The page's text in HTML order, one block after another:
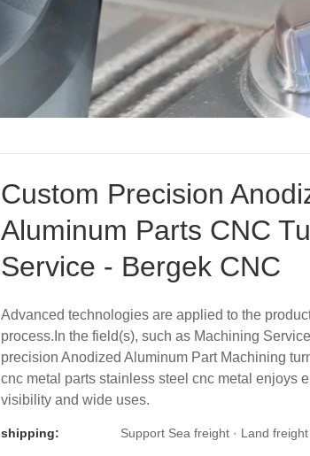
Custom Precision
Aluminum Parts CNC
Service - Bergek CNC
Advanced technologies are applied to the
process.In the field(s), such as Machining
precision Anodized Aluminum Part Machining
cnc metal parts stainless steel cnc metal enjoys
visibility and wide uses.
shipping: Support Sea freight · Land freight